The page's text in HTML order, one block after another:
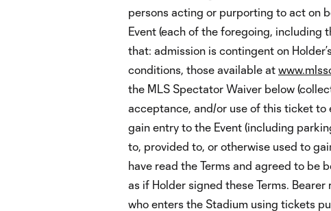
persons acting or purporting to act on
Event (each of the foregoing, including
that: admission is contingent on
conditions, those available at
the MLS Spectator Waiver below
acceptance, and/or use of this ticket to
gain entry to the Event (including
to, provided to, or otherwise used to
have read the Terms and agreed to be
as if Holder signed these Terms.
who enters the Stadium using tickets